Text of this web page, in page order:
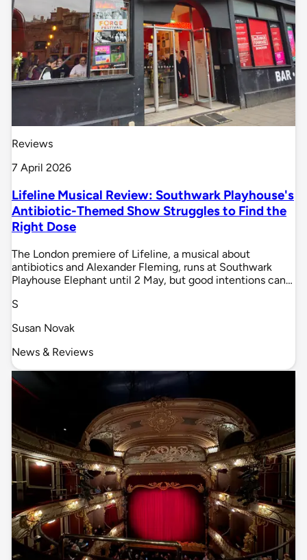
Reviews
7 April 2026
Lifeline Musical Review: Southwark Playhouse's
Antibiotic-Themed Show Struggles to Find the
Right Dose
The London premiere of Lifeline, a musical about
antibiotics and Alexander Fleming, runs at Southwark
Playhouse Elephant until 2 May, but good intentions can…
S
Susan Novak
News & Reviews